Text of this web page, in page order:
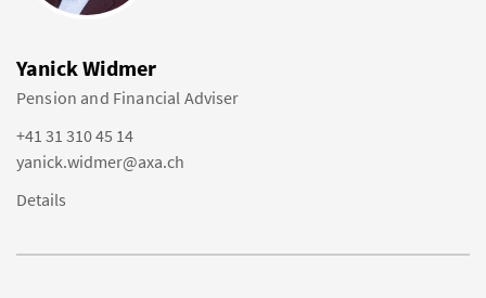
Yanick Widmer
Pension and Financial Adviser
+41 31 310 45 14
yanick.widmer@axa.ch
Details